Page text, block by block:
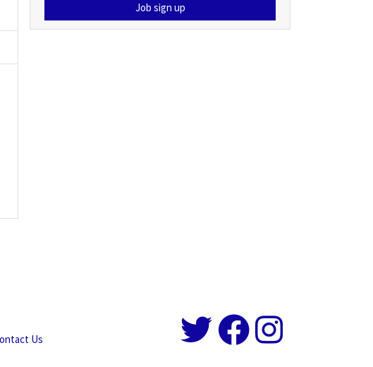
Job sign up
Us